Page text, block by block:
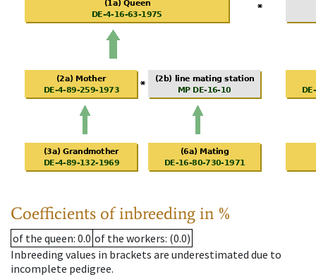
Coefficients of inbreeding in %
of the queen: 0.0 of the workers: (0.0)
Inbreeding values in brackets are underestimated due to
incomplete pedigree.